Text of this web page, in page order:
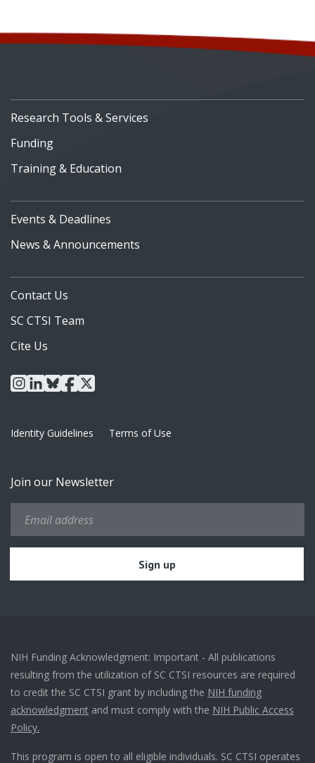
Research Tools & Services
Funding
Training & Education
Events & Deadlines
News & Announcements
Contact Us
SC CTSI Team
Cite Us
instagram
linkedin
blueskyfacebook
x
Identity Guidelines Terms of Use
Join our Newsletter
NIH Funding Acknowledgment: Important - All publications
resulting from the utilization of SC CTSI resources are required
to credit the SC CTSI grant by including the NIH funding
acknowledgment and must comply with the NIH Public Access
Policy.
This program is open to all eligible individuals. SC CTSI operates